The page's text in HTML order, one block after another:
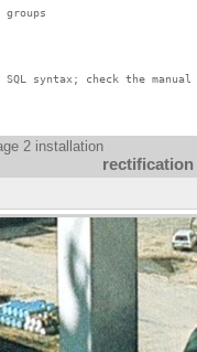
syntax; check the
2 installation
rectification